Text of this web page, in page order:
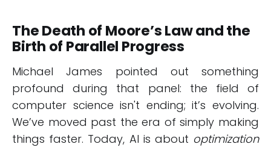
The Death of Moore’s Law and the
Birth of Parallel Progress
Michael James pointed out something
profound during that panel: the field of
computer science isn't ending; it’s evolving.
We’ve moved past the era of simply making
things faster. Today, AI is about optimization